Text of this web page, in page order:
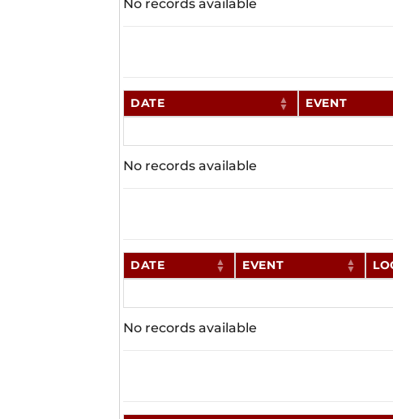
No records available
DATE EVENT
No records available
DATE EVENT
No records available